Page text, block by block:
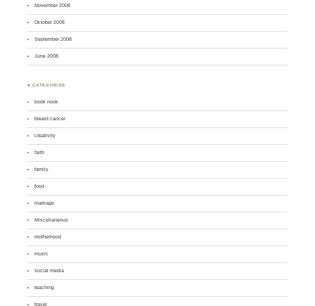
November 2008
October 2008
September 2008
June 2008
♣ CATEGORIES
book nook
breast cancer
creativity
faith
family
food
marriage
Miscellaneous
motherhood
music
social media
teaching
travel